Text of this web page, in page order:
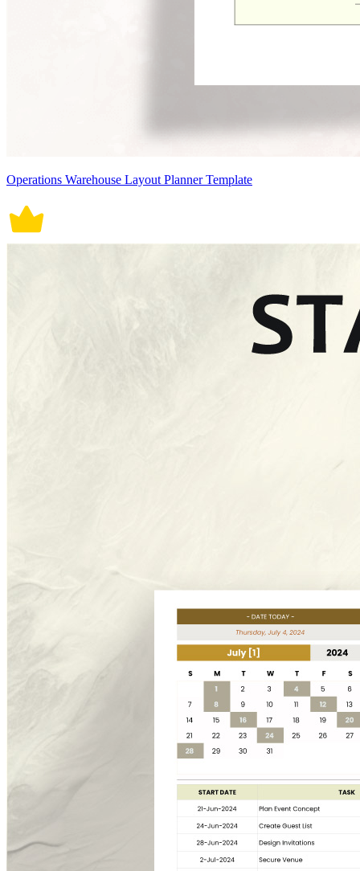
Operations Warehouse Layout Planner Template